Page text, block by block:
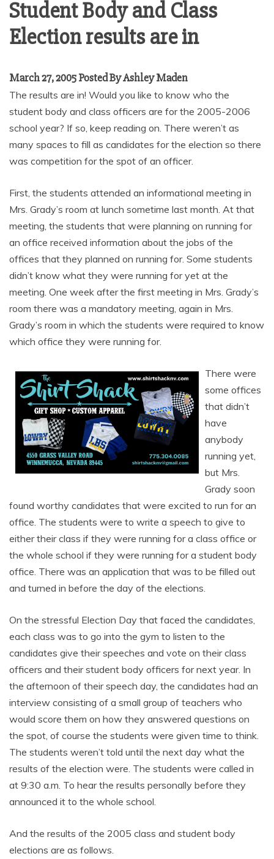
Student Body and Class
Election results are in
March 27, 2005 Posted By Ashley Maden
The results are in! Would you like to know who the
student body and class officers are for the 2005-2006
school year? If so, keep reading on. There weren’t as
many spaces to fill as candidates for the election so there
was competition for the spot of an officer.
First, the students attended an informational meeting in
Mrs. Grady’s room at lunch sometime last month. At that
meeting, the students that were planning on running for
an office received information about the jobs of the
offices that they planned on running for. Some students
didn’t know what they were running for yet at the
meeting. One week after the first meeting in Mrs. Grady’s
room there was a mandatory meeting, again in Mrs.
Grady’s room in which the students were required to know
which office they were running for.
There were
some offices
that didn’t
have
anybody
running yet,
but Mrs.
Grady soon
found worthy candidates that were excited to run for an
office. The students were to write a speech to give to
either their class if they were running for a class office or
the whole school if they were running for a student body
office. There was an application that was to be filled out
and turned in before the day of the elections.
On the stressful Election Day that faced the candidates,
each class was to go into the gym to listen to the
candidates give their speeches and vote on their class
officers and their student body officers for next year. In
the afternoon of their speech day, the candidates had an
interview consisting of a small group of teachers who
would score them on how they answered questions on
the spot, of course the students were given time to think.
The students weren’t told until the next day what the
results of the election were. The students were called in
at 9:30 a.m. To hear the results personally before they
announced it to the whole school.
And the results of the 2005 class and student body
elections are as follows.